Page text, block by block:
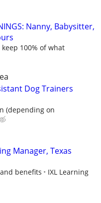
Nanny, Babysitter,
100% of what
Dog Trainers
(depending on
Manager, Texas
benefits IXL Learning